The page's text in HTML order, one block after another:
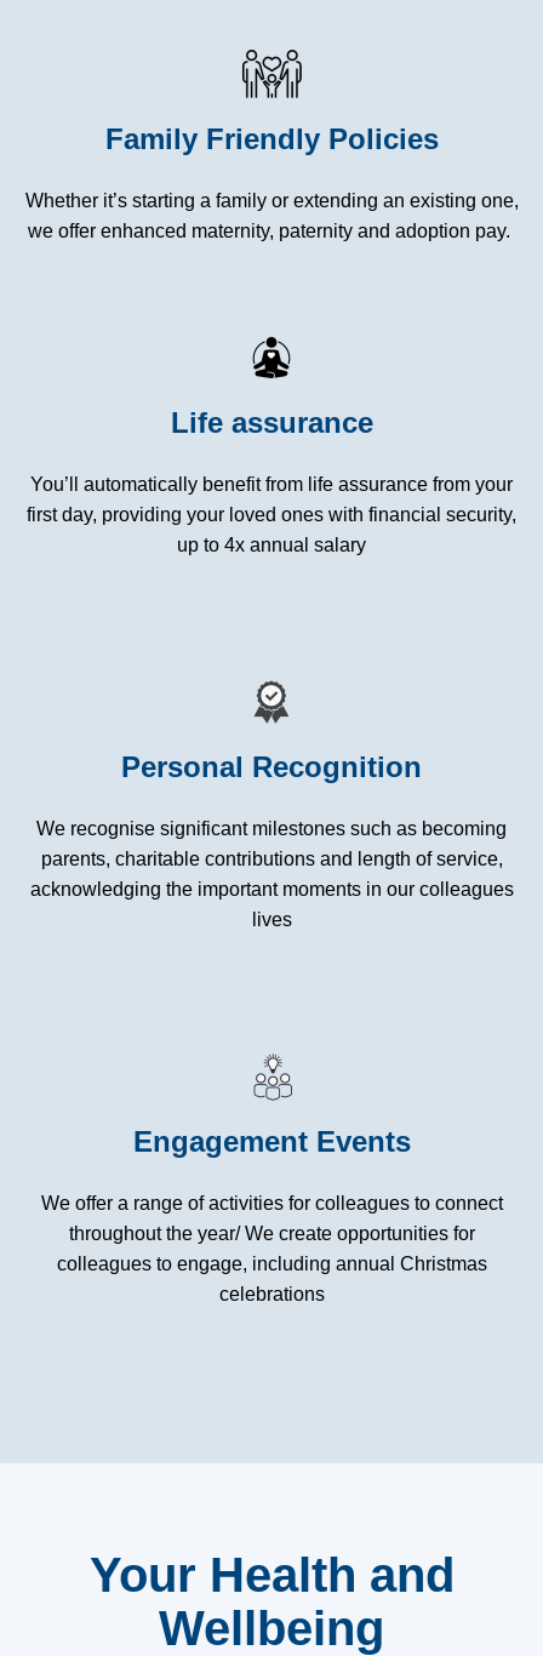
Family Friendly Policies
Whether it’s starting a family or extending an existing one,
we offer enhanced maternity, paternity and adoption pay.
Life assurance
You’ll automatically benefit from life assurance from your
first day, providing your loved ones with financial security,
up to 4x annual salary
Personal Recognition
We recognise significant milestones such as becoming
parents, charitable contributions and length of service,
acknowledging the important moments in our colleagues
lives
Engagement Events
We offer a range of activities for colleagues to connect
throughout the year/ We create opportunities for
colleagues to engage, including annual Christmas
celebrations
Your Health and
Wellbeing